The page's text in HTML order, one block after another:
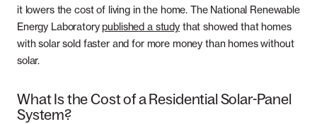
it lowers the cost of living in the home. The National Renewable
Energy Laboratorypublished a studythat showed that homes
with solar sold faster and for more money than homes without
solar.
What Is the Cost of a Residential Solar-Panel
System?